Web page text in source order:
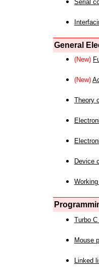
Serial
General
(New)
(New)
Theory
Device
Turbo
Mouse
Linked